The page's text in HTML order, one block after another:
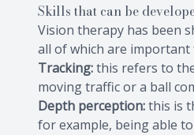
Skills that can be
Vision therapy has been
all of which are important
Tracking:this refers to
moving traffic or a ball
Depth perception:this is
for example, being able